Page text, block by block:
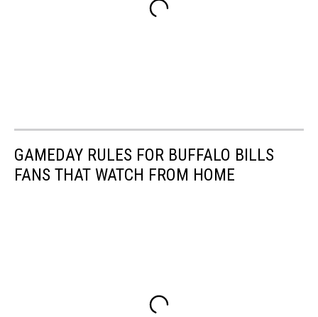
GAMEDAY RULES FOR BUFFALO BILLS
FANS THAT WATCH FROM HOME